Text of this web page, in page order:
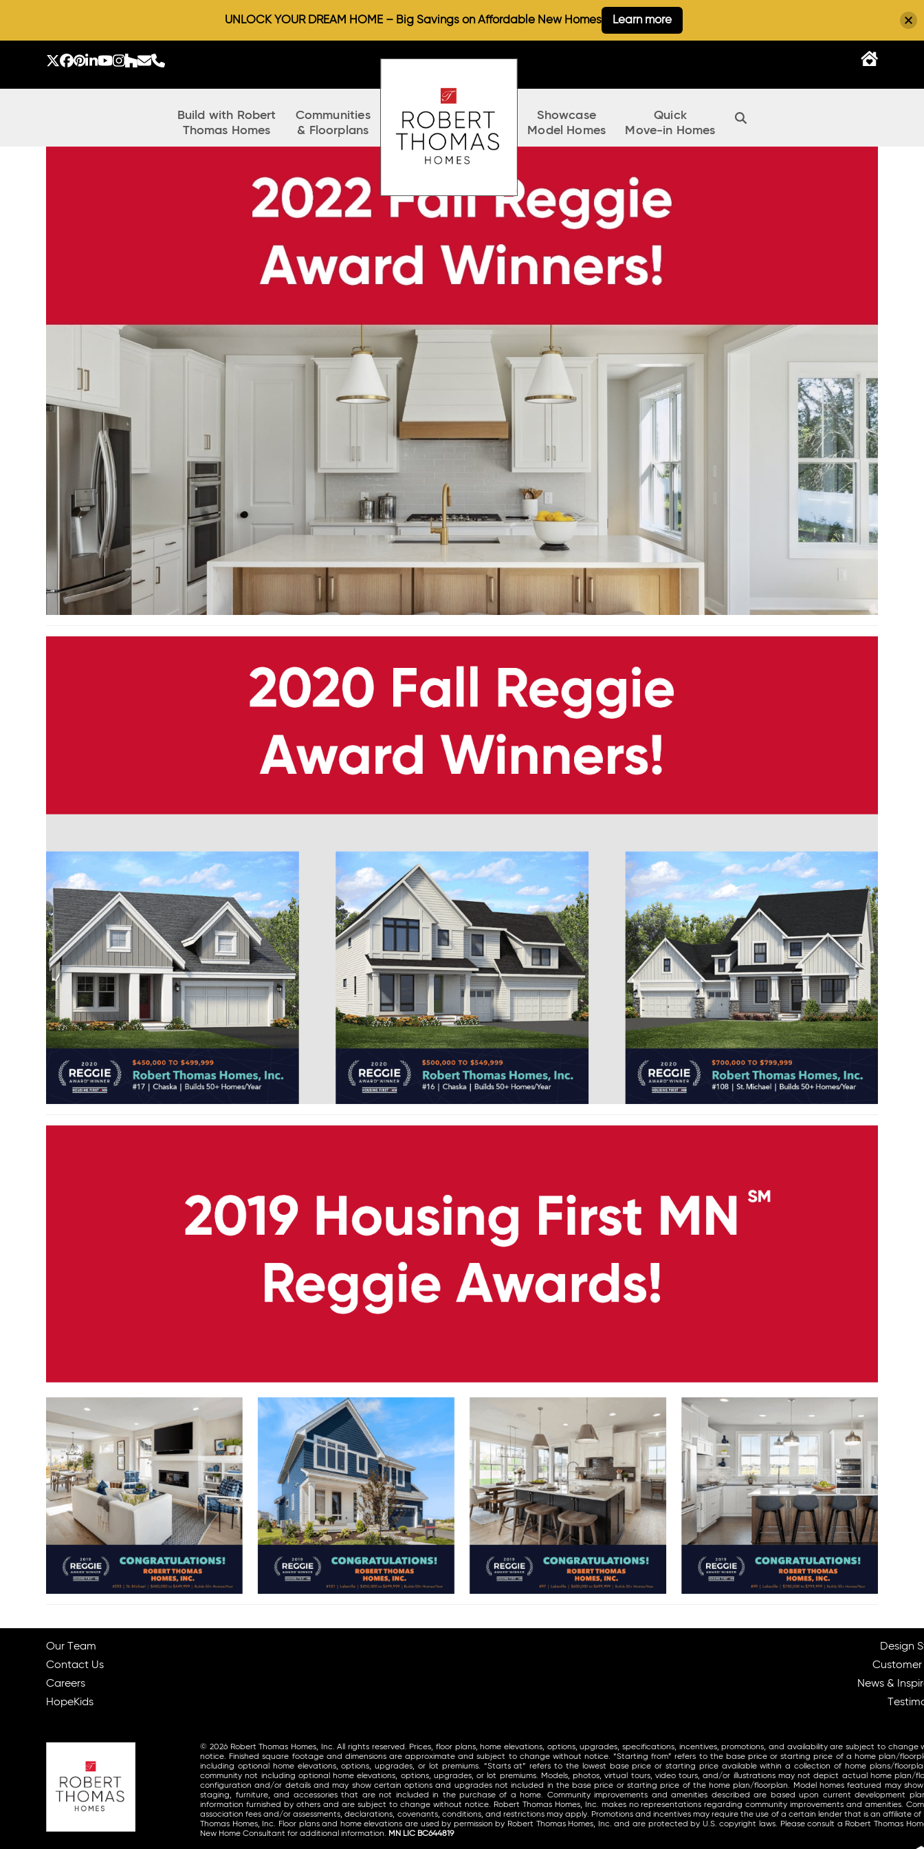
Twitter
Facebook
Pinterest
LinkedIn
YouTube
Instagram
Houzz
EmailPhone
Build with Robert
Thomas Homes
Communities
& Floorplans
Showcase
Model Homes
Quick
Move-in Homes
Our Team
Contact Us
Careers
HopeKids
Design
News &
© 2026 Robert Thomas Homes, Inc. All rights reserved. Prices, floor plans, home elevations, options, upgrades, specifications, incentives, promotions, and availability are subject to change
notice. Finished square footage and dimensions are approximate and subject to change without notice. “Starting from” refers to the base price or starting price of a home plan/
including optional home elevations, options, upgrades, or lot premiums. “Starts at” refers to the lowest base price or starting price available within a collection of home plans/
community not including optional home elevations, options, upgrades, or lot premiums. Models, photos, virtual tours, video tours, and/or illustrations may not depict actual home plan/
configuration and/or details and may show certain options and upgrades not included in the base price or starting price of the home plan/floorplan. Model homes featured may show
staging, furniture, and accessories that are not included in the purchase of a home. Community improvements and amenities described are based upon current development
information furnished by others and are subject to change without notice. Robert Thomas Homes, Inc. makes no representations regarding community improvements and amenities.
association fees and/or assessments, declarations, covenants, conditions, and restrictions may apply. Promotions and incentives may require the use of a certain lender that is an affiliate of
Thomas Homes, Inc. Floor plans and home elevations are used by permission by Robert Thomas Homes, Inc. and are protected by U.S. copyright laws. Please consult a Robert Thomas
New Home Consultant for additional information. MN LIC BC644819
UNLOCK YOUR DREAM HOME – Big Savings on Affordable New Homes Learn more